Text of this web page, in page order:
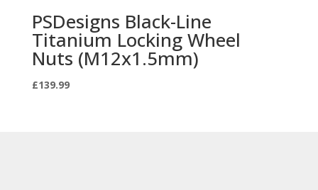
PSDesigns Black-Line
Titanium Locking Wheel
Nuts (M12x1.5mm)
£139.99